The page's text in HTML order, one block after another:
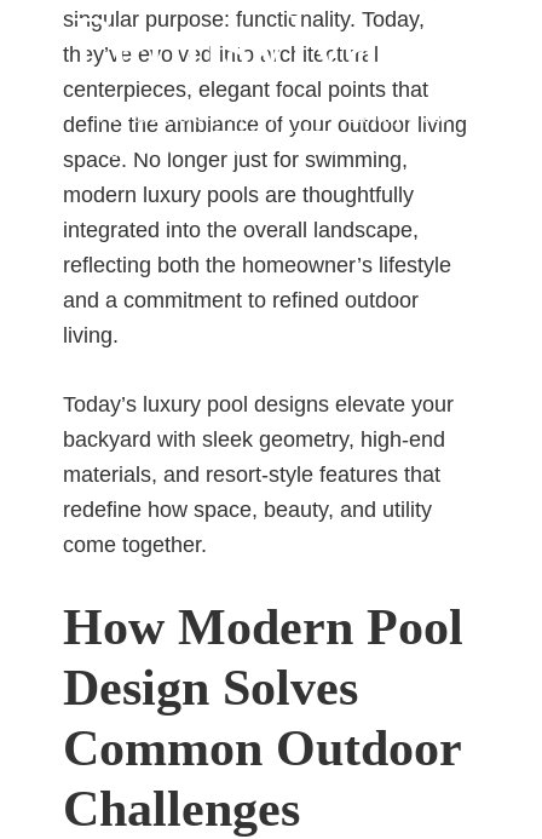
Pennsylvania
You are here: / Pools
Luxury Pool
Design Ideas for Homes in Delaware, Maryland
& Pennsylvania
singular purpose: functionality. Today,
they’ve evolved into architectural
centerpieces, elegant focal points that
define the ambiance of your outdoor living
space. No longer just for swimming,
modern luxury pools are thoughtfully
integrated into the overall landscape,
reflecting both the homeowner’s lifestyle
and a commitment to refined outdoor
living.
Today’s luxury pool designs elevate your
backyard with sleek geometry, high-end
materials, and resort-style features that
redefine how space, beauty, and utility
come together.
How Modern Pool
Design Solves
Common Outdoor
Challenges